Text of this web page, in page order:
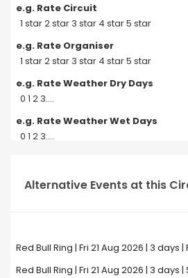
e.g. Rate Circuit
1 star 2 star 3 star 4 star 5 star
e.g. Rate Organiser
1 star 2 star 3 star 4 star 5 star
e.g. Rate Weather Dry Days
0 1 2 3....
e.g. Rate Weather Wet Days
0 1 2 3....
Alternative Events at this
Red Bull Ring | Fri 21 Aug 2026 | 3 days
Red Bull Ring | Fri 21 Aug 2026 | 3 days